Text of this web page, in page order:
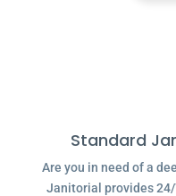
Standard
Are you in need of a
Janitorial provides